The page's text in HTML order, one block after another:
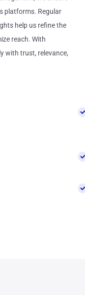
platforms. Regular
help us refine the
reach. With
with trust, relevance,